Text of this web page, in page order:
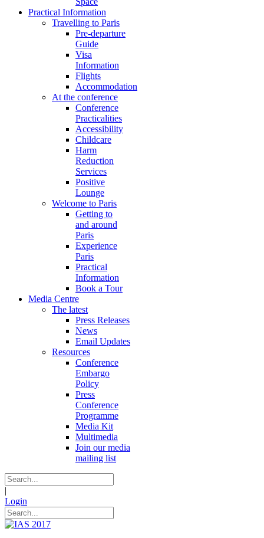
Practical Information
Travelling to Paris
Pre-departure
Guide
Visa
Information
Flights
Accommodation
At the conference
Conference
Practicalities
Accessibility
Childcare
Harm
Reduction
Services
Positive
Lounge
Welcome to Paris
Getting to
and around
Paris
Experience
Paris
Practical
Information
Book a Tour
Media Centre
The latest
Press Releases
News
Email Updates
Resources
Conference
Embargo
Policy
Press
Conference
Programme
Media Kit
Multimedia
Join our media
mailing list
|
Login